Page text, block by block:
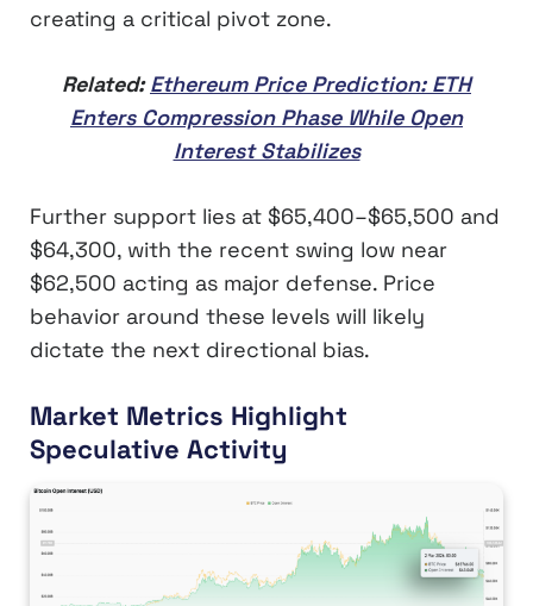
creating a critical pivot zone.
Related:Ethereum Price Prediction: ETH
Enters Compression Phase While Open
Interest Stabilizes
Further support lies at $65,400–$65,500 and
$64,300, with the recent swing low near
$62,500 acting as major defense. Price
behavior around these levels will likely
dictate the next directional bias.
Market Metrics Highlight
Speculative Activity